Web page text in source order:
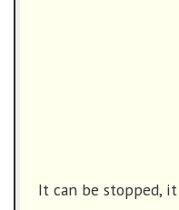
It can be stopped,